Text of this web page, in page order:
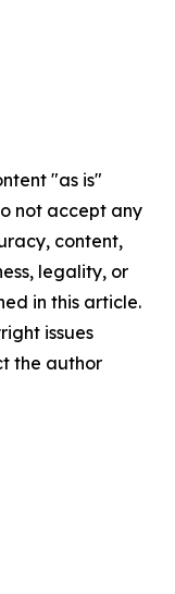
"as is"
not accept any
content,
legality, or
in this article.
issues
the author